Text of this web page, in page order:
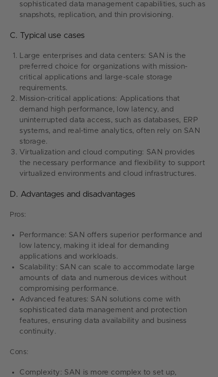
sophisticated data management capabilities, such as
snapshots, replication, and thin provisioning.
C. Typical use cases
Large enterprises and data centers: SAN is the
preferred choice for organizations with mission-
critical applications and large-scale storage
requirements.
Mission-critical applications: Applications that
demand high performance, low latency, and
uninterrupted data access, such as databases, ERP
systems, and real-time analytics, often rely on SAN
storage.
Virtualization and cloud computing: SAN provides
the necessary performance and flexibility to support
virtualized environments and cloud infrastructures.
D. Advantages and disadvantages
Pros:
Performance: SAN offers superior performance and
low latency, making it ideal for demanding
applications and workloads.
Scalability: SAN can scale to accommodate large
amounts of data and numerous devices without
compromising performance.
Advanced features: SAN solutions come with
sophisticated data management and protection
features, ensuring data availability and business
continuity.
Cons:
Complexity: SAN is more complex to set up,